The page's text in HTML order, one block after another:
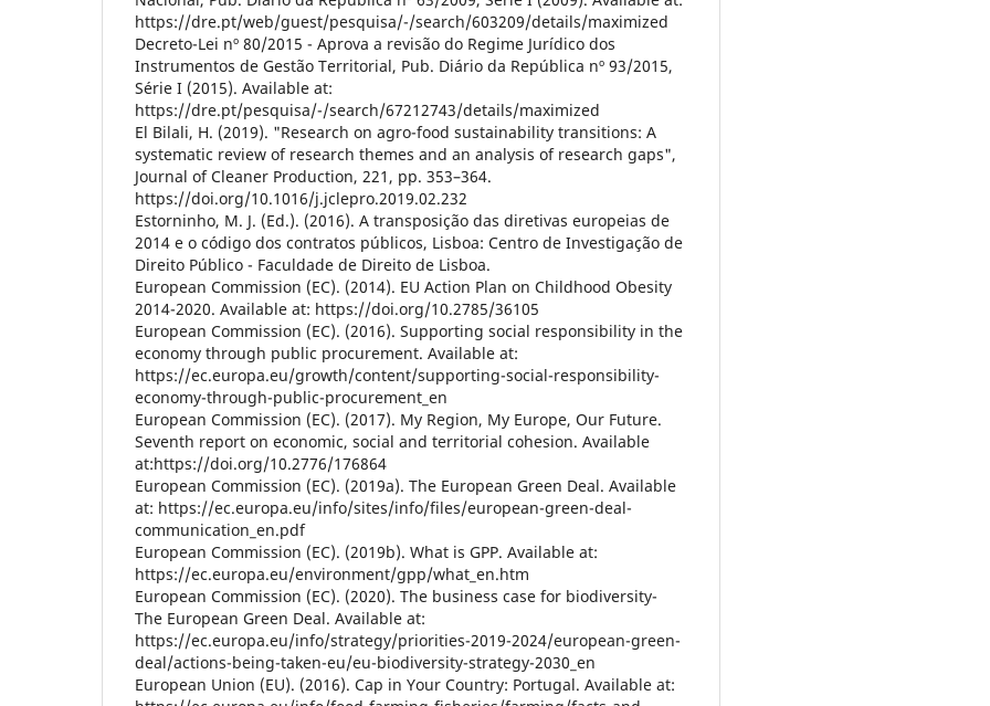
https://dre.pt/web/guest/pesquisa/-/search/603209/details/maximized
Decreto-Lei nº 80/2015 - Aprova a revisão do Regime Jurídico dos
Instrumentos de Gestão Territorial, Pub. Diário da República nº 93/2015,
Série I (2015). Available at:
https://dre.pt/pesquisa/-/search/67212743/details/maximized
El Bilali, H. (2019). "Research on agro-food sustainability transitions: A
systematic review of research themes and an analysis of research gaps",
Journal of Cleaner Production, 221, pp. 353–364.
https://doi.org/10.1016/j.jclepro.2019.02.232
Estorninho, M. J. (Ed.). (2016). A transposição das diretivas europeias de
2014 e o código dos contratos públicos, Lisboa: Centro de Investigação de
Direito Público - Faculdade de Direito de Lisboa.
European Commission (EC). (2014). EU Action Plan on Childhood Obesity
2014-2020. Available at: https://doi.org/10.2785/36105
European Commission (EC). (2016). Supporting social responsibility in the
economy through public procurement. Available at:
https://ec.europa.eu/growth/content/supporting-social-responsibility-
economy-through-public-procurement_en
European Commission (EC). (2017). My Region, My Europe, Our Future.
Seventh report on economic, social and territorial cohesion. Available
at:https://doi.org/10.2776/176864
European Commission (EC). (2019a). The European Green Deal. Available
at: https://ec.europa.eu/info/sites/info/files/european-green-deal-
communication_en.pdf
European Commission (EC). (2019b). What is GPP. Available at:
https://ec.europa.eu/environment/gpp/what_en.htm
European Commission (EC). (2020). The business case for biodiversity-
The European Green Deal. Available at:
https://ec.europa.eu/info/strategy/priorities-2019-2024/european-green-
deal/actions-being-taken-eu/eu-biodiversity-strategy-2030_en
European Union (EU). (2016). Cap in Your Country: Portugal. Available at: